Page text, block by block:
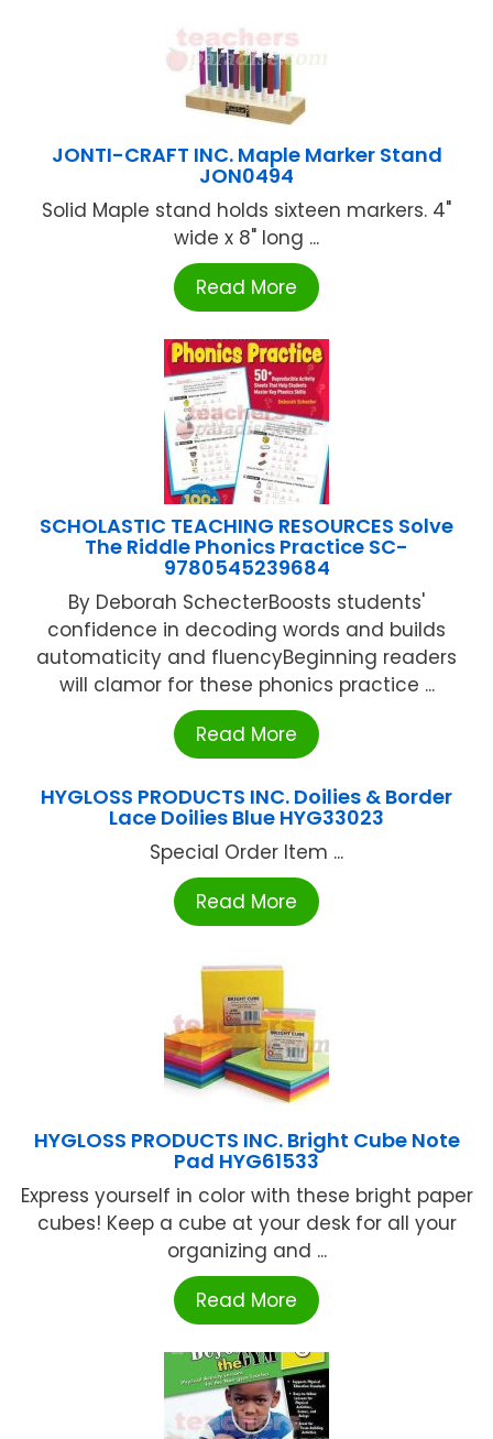
JONTI-CRAFT INC. Maple Marker Stand
JON0494
Solid Maple stand holds sixteen markers. 4"
wide x 8" long ...
Read More
SCHOLASTIC TEACHING RESOURCES Solve
The Riddle Phonics Practice SC-
9780545239684
By Deborah SchecterBoosts students'
confidence in decoding words and builds
automaticity and fluencyBeginning readers
will clamor for these phonics practice ...
Read More
HYGLOSS PRODUCTS INC. Doilies & Border
Lace Doilies Blue HYG33023
Special Order Item ...
Read More
HYGLOSS PRODUCTS INC. Bright Cube Note
Pad HYG61533
Express yourself in color with these bright paper
cubes! Keep a cube at your desk for all your
organizing and ...
Read More